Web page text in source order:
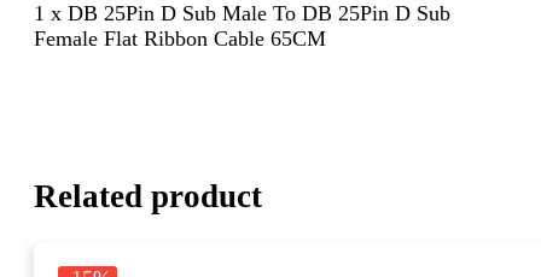
1 x DB 25Pin D Sub Male To DB 25Pin D Sub
Female Flat Ribbon Cable 65CM
Related product